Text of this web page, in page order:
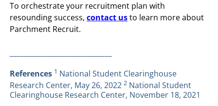
To orchestrate your recruitment plan with
resounding success, contact usto learn more about
Parchment Recruit.
References 1 National Student Clearinghouse
Research Center, May 26, 2022 2 National Student
Clearinghouse Research Center, November 18, 2021